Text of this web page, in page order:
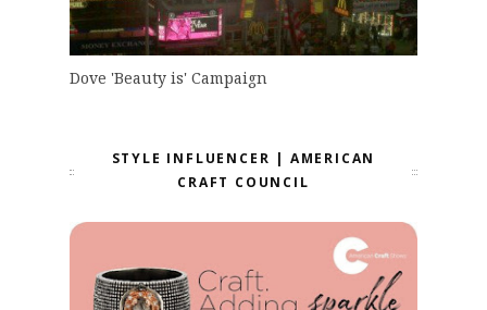
Dove 'Beauty is' Campaign
STYLE INFLUENCER | AMERICAN
CRAFT COUNCIL